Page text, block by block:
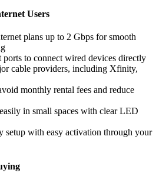
Users
plans up to 2 Gbps for smooth
to connect wired devices directly
cable providers, including Xfinity,
monthly rental fees and reduce
in small spaces with clear LED
setup with easy activation through your